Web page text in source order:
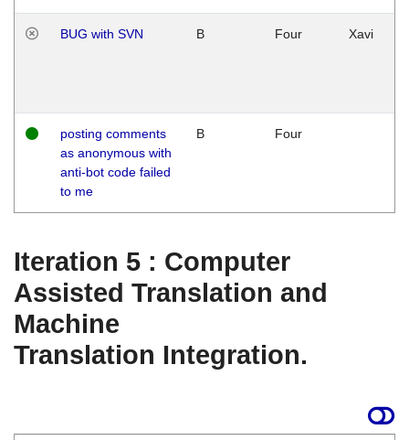
BUG with SVN B Four Xavi
posting comments
as anonymous with
anti-bot code failed
to me
B Four
Iteration 5 : Computer
Assisted Translation and
Machine
Translation Integration.